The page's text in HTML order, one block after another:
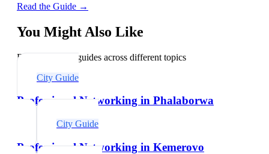
Read the Guide →
You Might Also Like
Explore related guides across different topics
City Guide
Professional Networking in Phalaborwa
City Guide
Professional Networking in Kemerovo